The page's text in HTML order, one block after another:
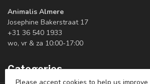
Animalis Almere
Josephine Bakerstraat 17
+31 36 540 1933
wo, vr & za 10:00-17:00
Categories